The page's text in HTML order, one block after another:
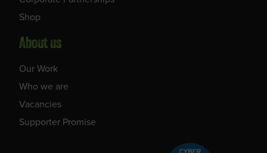
Shop
About us
Our Work
Who we are
Vacancies
Supporter Promise